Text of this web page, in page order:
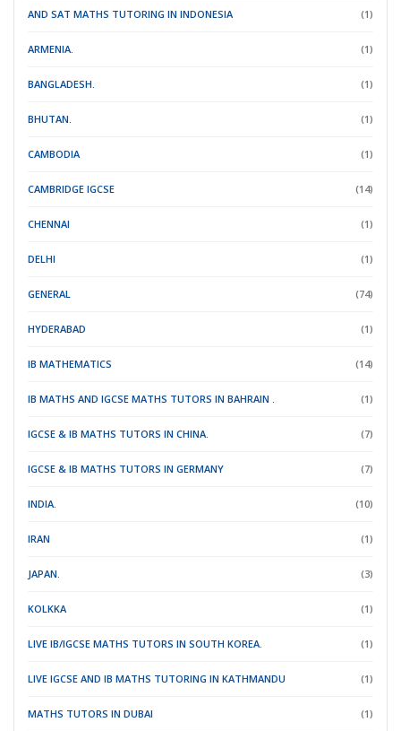
AND SAT MATHS TUTORING IN INDONESIA (1)
ARMENIA. (1)
BANGLADESH. (1)
BHUTAN. (1)
CAMBODIA (1)
CAMBRIDGE IGCSE (14)
CHENNAI (1)
DELHI (1)
GENERAL (74)
HYDERABAD (1)
IB MATHEMATICS (14)
IB MATHS AND IGCSE MATHS TUTORS IN BAHRAIN . (1)
IGCSE & IB MATHS TUTORS IN CHINA. (7)
IGCSE & IB MATHS TUTORS IN GERMANY (7)
INDIA. (10)
IRAN (1)
JAPAN. (3)
KOLKKA (1)
LIVE IB/IGCSE MATHS TUTORS IN SOUTH KOREA. (1)
LIVE IGCSE AND IB MATHS TUTORING IN KATHMANDU (1)
MATHS TUTORS IN DUBAI (1)